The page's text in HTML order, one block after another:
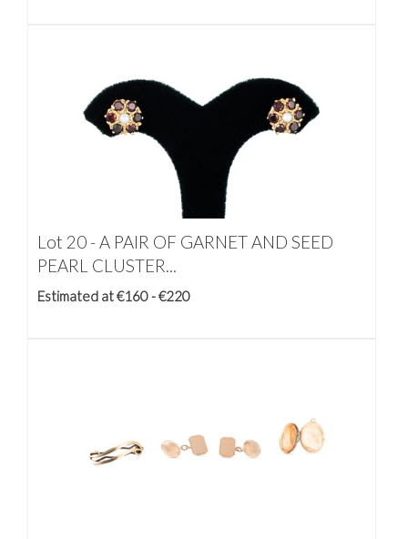
Lot 20 -A PAIR OF GARNET AND SEED
PEARL CLUSTER...
Estimated at €160 - €220